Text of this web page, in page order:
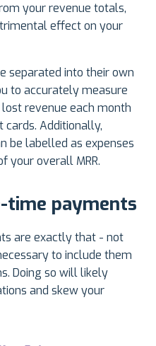
your revenue totals,
effect on your
separated into their own
to accurately measure
revenue each month
cards. Additionally,
be labelled as expenses
your overall MRR.
time payments
are exactly that - not
to include them
Doing so will likely
and skew your